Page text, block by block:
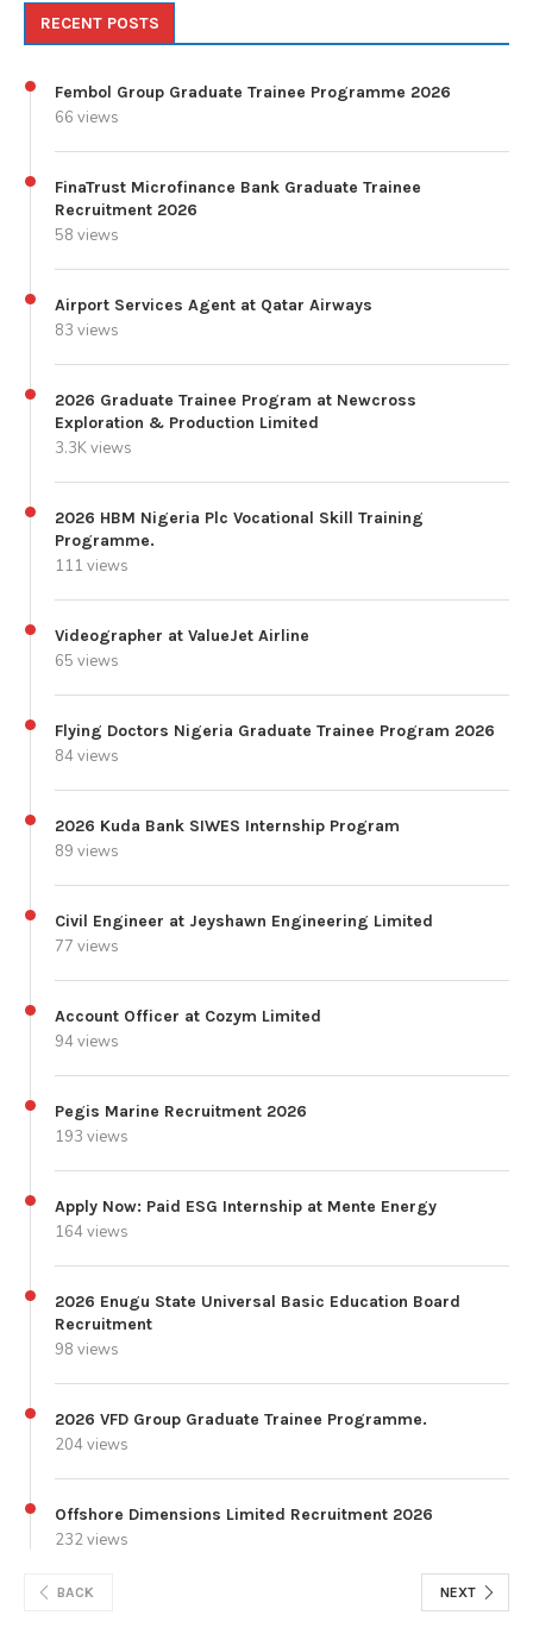
RECENT POSTS
Fembol Group Graduate Trainee Programme 2026
66 views
FinaTrust Microfinance Bank Graduate Trainee
Recruitment 2026
58 views
Airport Services Agent at Qatar Airways
83 views
2026 Graduate Trainee Program at Newcross
Exploration & Production Limited
3.3K views
2026 HBM Nigeria Plc Vocational Skill Training
Programme.
111 views
Videographer at ValueJet Airline
65 views
Flying Doctors Nigeria Graduate Trainee Program 2026
84 views
2026 Kuda Bank SIWES Internship Program
89 views
Civil Engineer at Jeyshawn Engineering Limited
77 views
Account Officer at Cozym Limited
94 views
Pegis Marine Recruitment 2026
193 views
Apply Now: Paid ESG Internship at Mente Energy
164 views
2026 Enugu State Universal Basic Education Board
Recruitment
98 views
2026 VFD Group Graduate Trainee Programme.
204 views
Offshore Dimensions Limited Recruitment 2026
232 views
BACK NEXT